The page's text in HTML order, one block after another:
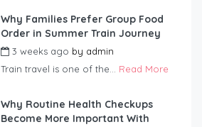
Why Families Prefer Group Food
Order in Summer Train Journey
3 weeks ago by admin
Train travel is one of the... Read More
Why Routine Health Checkups
Become More Important With